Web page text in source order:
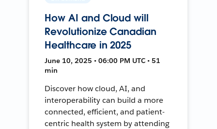
How AI and Cloud will
Revolutionize Canadian
Healthcare in 2025
June 10, 2025 • 06:00 PM UTC • 51
min
Discover how cloud, AI, and
interoperability can build a more
connected, efficient, and patient-
centric health system by attending